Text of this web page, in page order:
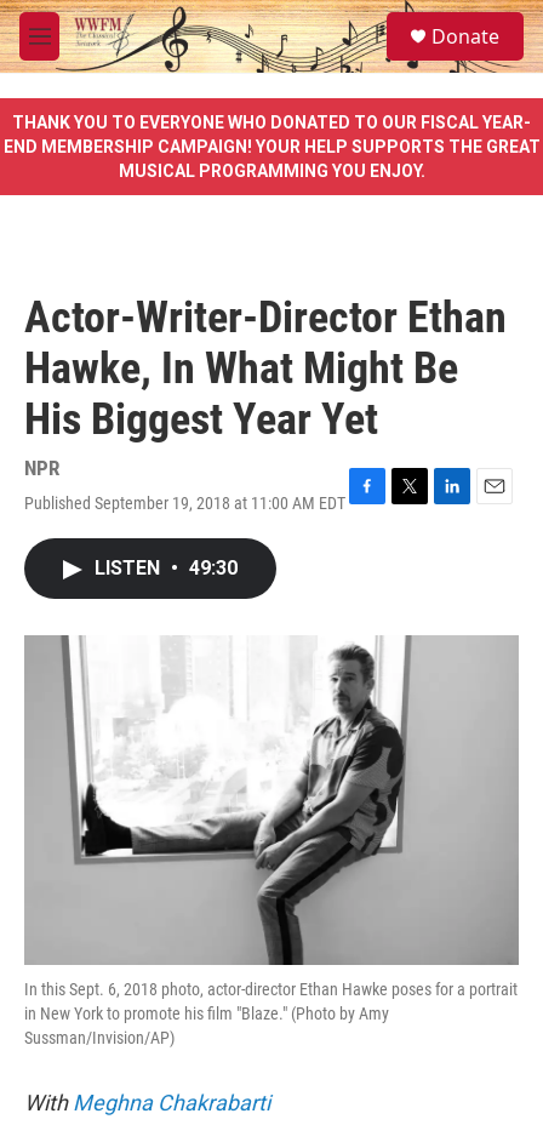
Skip to main content
M
e
u
S
e
a
e
Donate
THANK YOU TO EVERYONE WHO DONATED TO OUR FISCAL YEAR-
END MEMBERSHIP CAMPAIGN! YOUR HELP SUPPORTS THE GREAT
MUSICAL PROGRAMMING YOU ENJOY.
Actor-Writer-Director Ethan
Hawke, In What Might Be
His Biggest Year Yet
NPR
Published September 19, 2018 at 11:00 AM EDTF
o
k
T
L
I
E
LISTEN • 49:30
In this Sept. 6, 2018 photo, actor-director Ethan Hawke poses for a portrait
in New York to promote his film "Blaze." (Photo by Amy
Sussman/Invision/AP)
WithMeghna Chakrabarti